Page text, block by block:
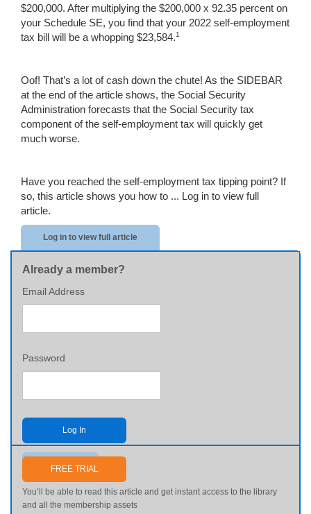
$200,000. After multiplying the $200,000 x 92.35 percent on
your Schedule SE, you find that your 2022 self-employment
tax bill will be a whopping $23,584.1
Oof! That’s a lot of cash down the chute! As the SIDEBAR
at the end of the article shows, the Social Security
Administration forecasts that the Social Security tax
component of the self-employment tax will quickly get
much worse.
Have you reached the self-employment tax tipping point? If
so, this article shows you how to ... Log in to view full
article.
Log in to view full article
Already a member?
Email Address
Password
Log In
Send me my password
FREE TRIAL
You’ll be able to read this article and get instant access to the library
and all the membership assets